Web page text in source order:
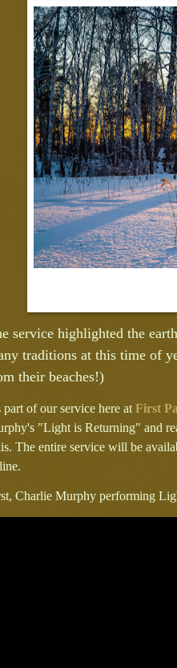
service highlighted the
traditions at this time of
their beaches!)
part of our service here at First
"Light is Returning" and
The entire service will be
Charlie Murphy performing